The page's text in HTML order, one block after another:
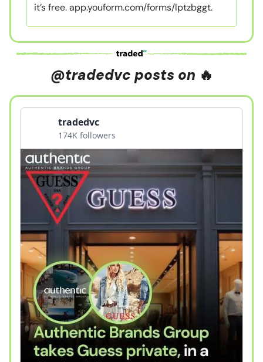
it’s free. app.youform.com/forms/lptzbggt.
@tradedvc posts on 🔥
tradedvc
174K followers